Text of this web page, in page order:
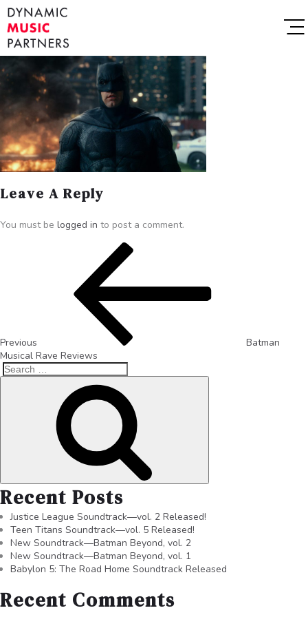
Leave A Reply
You must be logged in to post a comment.
Previous
Batman
Musical Rave Reviews
Recent Posts
Justice League Soundtrack—vol. 2 Released!
Teen Titans Soundtrack—vol. 5 Released!
New Soundtrack—Batman Beyond, vol. 2
New Soundtrack—Batman Beyond, vol. 1
Babylon 5: The Road Home Soundtrack Released
Recent Comments